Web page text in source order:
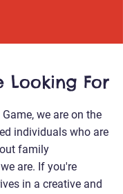
Looking For
we are on the
individuals who are
family
are. If you're
in a creative and